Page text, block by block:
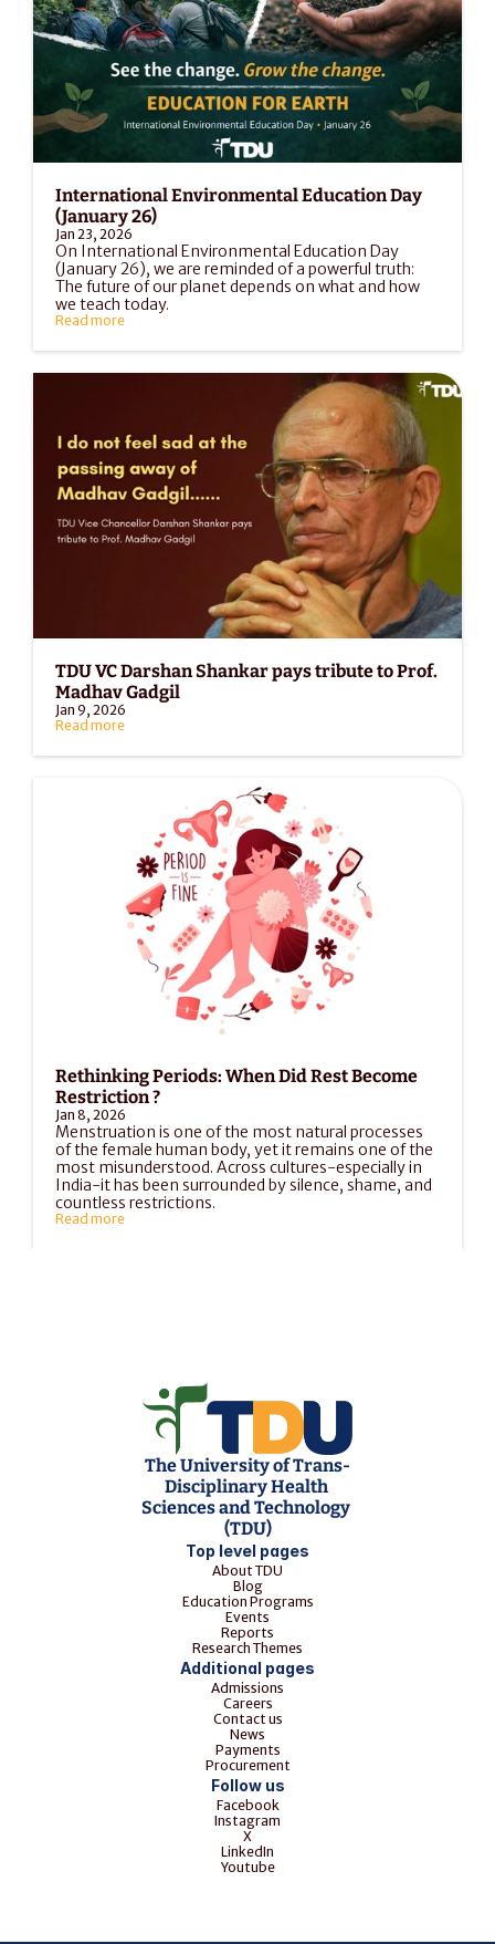
International Environmental Education Day
(January 26)
Jan 23, 2026
On International Environmental Education Day
(January 26), we are reminded of a powerful truth:
The future of our planet depends on what and how
we teach today.
Read more
TDU VC Darshan Shankar pays tribute to Prof.
Madhav Gadgil
Jan 9, 2026
Read more
Rethinking Periods: When Did Rest Become
Restriction ?
Jan 8, 2026
Menstruation is one of the most natural processes
of the female human body, yet it remains one of the
most misunderstood. Across cultures-especially in
India-it has been surrounded by silence, shame, and
countless restrictions.
Read more
The University of Trans-
Disciplinary Health
Sciences and Technology
(TDU)
Top level pages
About TDU
Blog
Education Programs
Events
Reports
Research Themes
Additional pages
Admissions
Careers
Contact us
News
Payments
Procurement
Follow us
Facebook
Instagram
X
LinkedIn
Youtube